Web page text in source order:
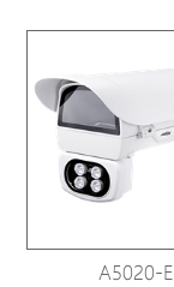
A5020-E